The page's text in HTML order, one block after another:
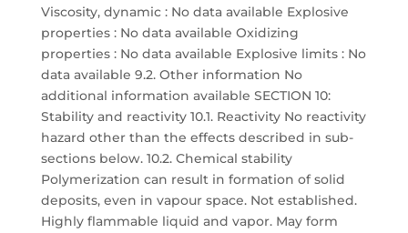
Viscosity, dynamic : No data available Explosive
properties : No data available Oxidizing
properties : No data available Explosive limits : No
data available 9.2. Other information No
additional information available SECTION 10:
Stability and reactivity 10.1. Reactivity No reactivity
hazard other than the effects described in sub-
sections below. 10.2. Chemical stability
Polymerization can result in formation of solid
deposits, even in vapour space. Not established.
Highly flammable liquid and vapor. May form